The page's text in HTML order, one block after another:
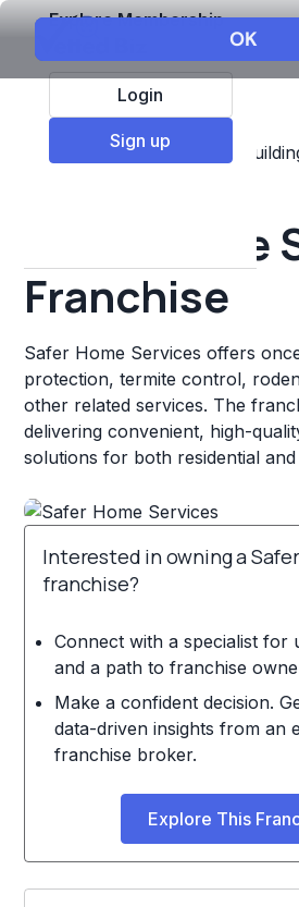
Explore Membership
Login
Sign up
Top Franchises
Home &
Safer Home
Franchise
Safer Home Services offers
protection, termite control,
other related services. The
delivering convenient, high-
solutions for both residential
Interested in owning a
franchise?
Connect with a specialist for
and a path to franchise
Make a confident decision.
data-driven insights from an
franchise broker.
Explore This